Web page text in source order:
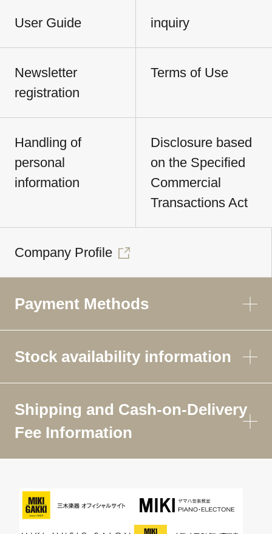
User Guide inquiry
Newsletter
registration
Terms of Use
Handling of
personal
information
Disclosure based
on the Specified
Commercial
Transactions Act
Company Profile
Payment Methods
Stock availability information
Shipping and Cash-on-Delivery
Fee Information